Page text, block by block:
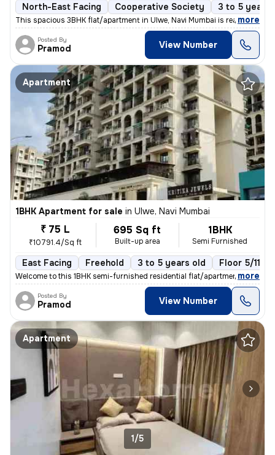
North-East Facing Cooperative Society 3 to 5 years
This spacious 3BHK flat/apartment in Ulwe, Navi Mumbai is ready to mov
, more
Posted By
Pramod View Number
Apartment
1BHK Apartment for sale in Ulwe, Navi Mumbai
₹ 75 L
₹10791.4/Sq ft
695 Sq ft
Built-up area
1BHK
Semi Furnished
East Facing Freehold 3 to 5 years old Floor 5/11
Welcome to this 1BHK semi-furnished residential flat/apartment located
, more
Posted By
Pramod View Number
Apartment
1/5